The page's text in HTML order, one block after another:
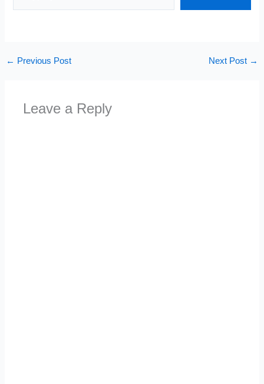
← Previous Post Next Post →
Leave a Reply